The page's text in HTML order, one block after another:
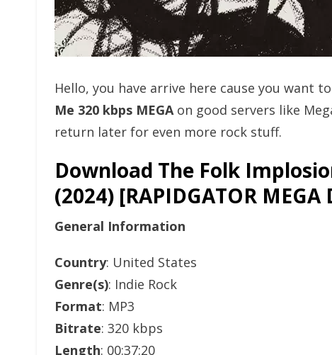
Hello, you have arrive here cause you want
Me 320 kbps MEGAon good servers like
return later for even more rock stuff.
Download The Folk
(2024) [RAPIDGATOR
General Information
Country: United States
Genre(s): Indie Rock
Format: MP3
Bitrate: 320 kbps
Length: 00:37:20